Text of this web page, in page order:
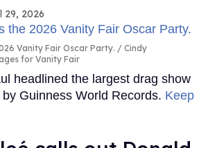
29, 2026
Vanity Fair Oscar Party.
Cindy
for Vanity Fair
headlined the largest drag show
Guinness World Records. Keep